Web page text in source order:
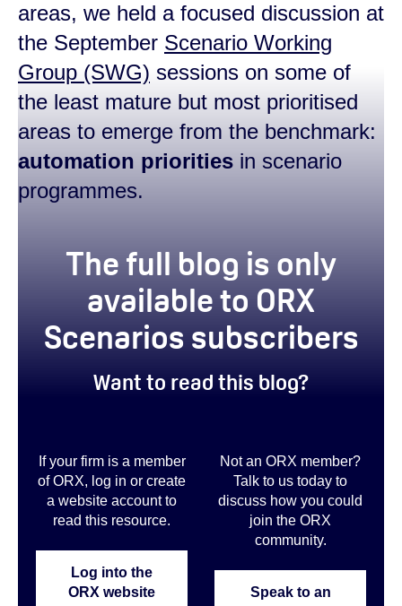
areas, we held a focused discussion at
the September Scenario Working
Group (SWG) sessions on some of
the least mature but most prioritised
areas to emerge from the benchmark:
automation priorities in scenario
programmes.
The full blog is only
available to ORX
Scenarios subscribers
Want to read this blog?
If your firm is a member
of ORX, log in or create
a website account to
read this resource.
Log into the
ORX website
Not an ORX member?
Talk to us today to
discuss how you could
join the ORX
community.
Speak to an